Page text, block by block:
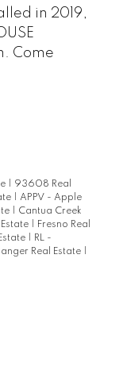
in 2019,
Come
93608 Real
APPV - Apple
Cantua Creek
Fresno Real
RL -
Real Estate